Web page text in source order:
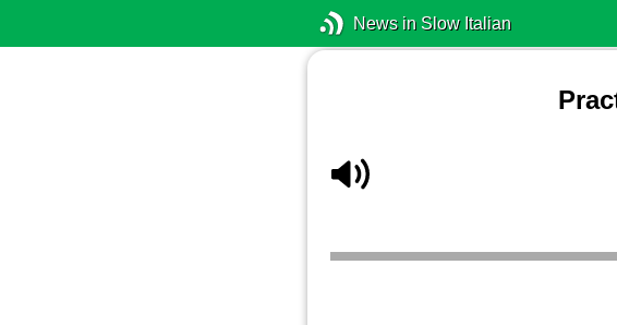
News in Slow Italian